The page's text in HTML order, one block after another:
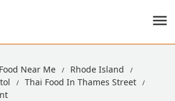
Near Me
Rhode Island
Thai Food In Thames Street